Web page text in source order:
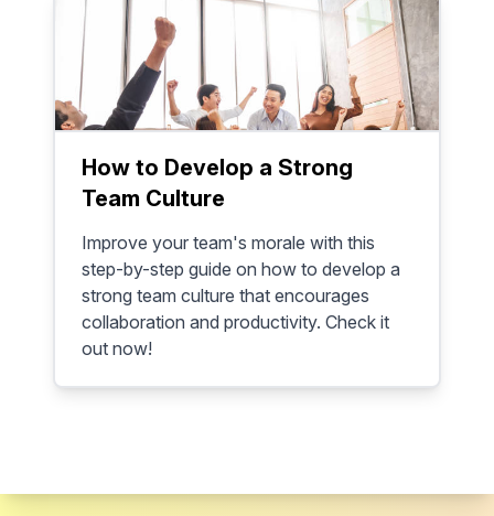
How to Develop a Strong
Team Culture
Improve your team's morale with this
step-by-step guide on how to develop a
strong team culture that encourages
collaboration and productivity. Check it
out now!